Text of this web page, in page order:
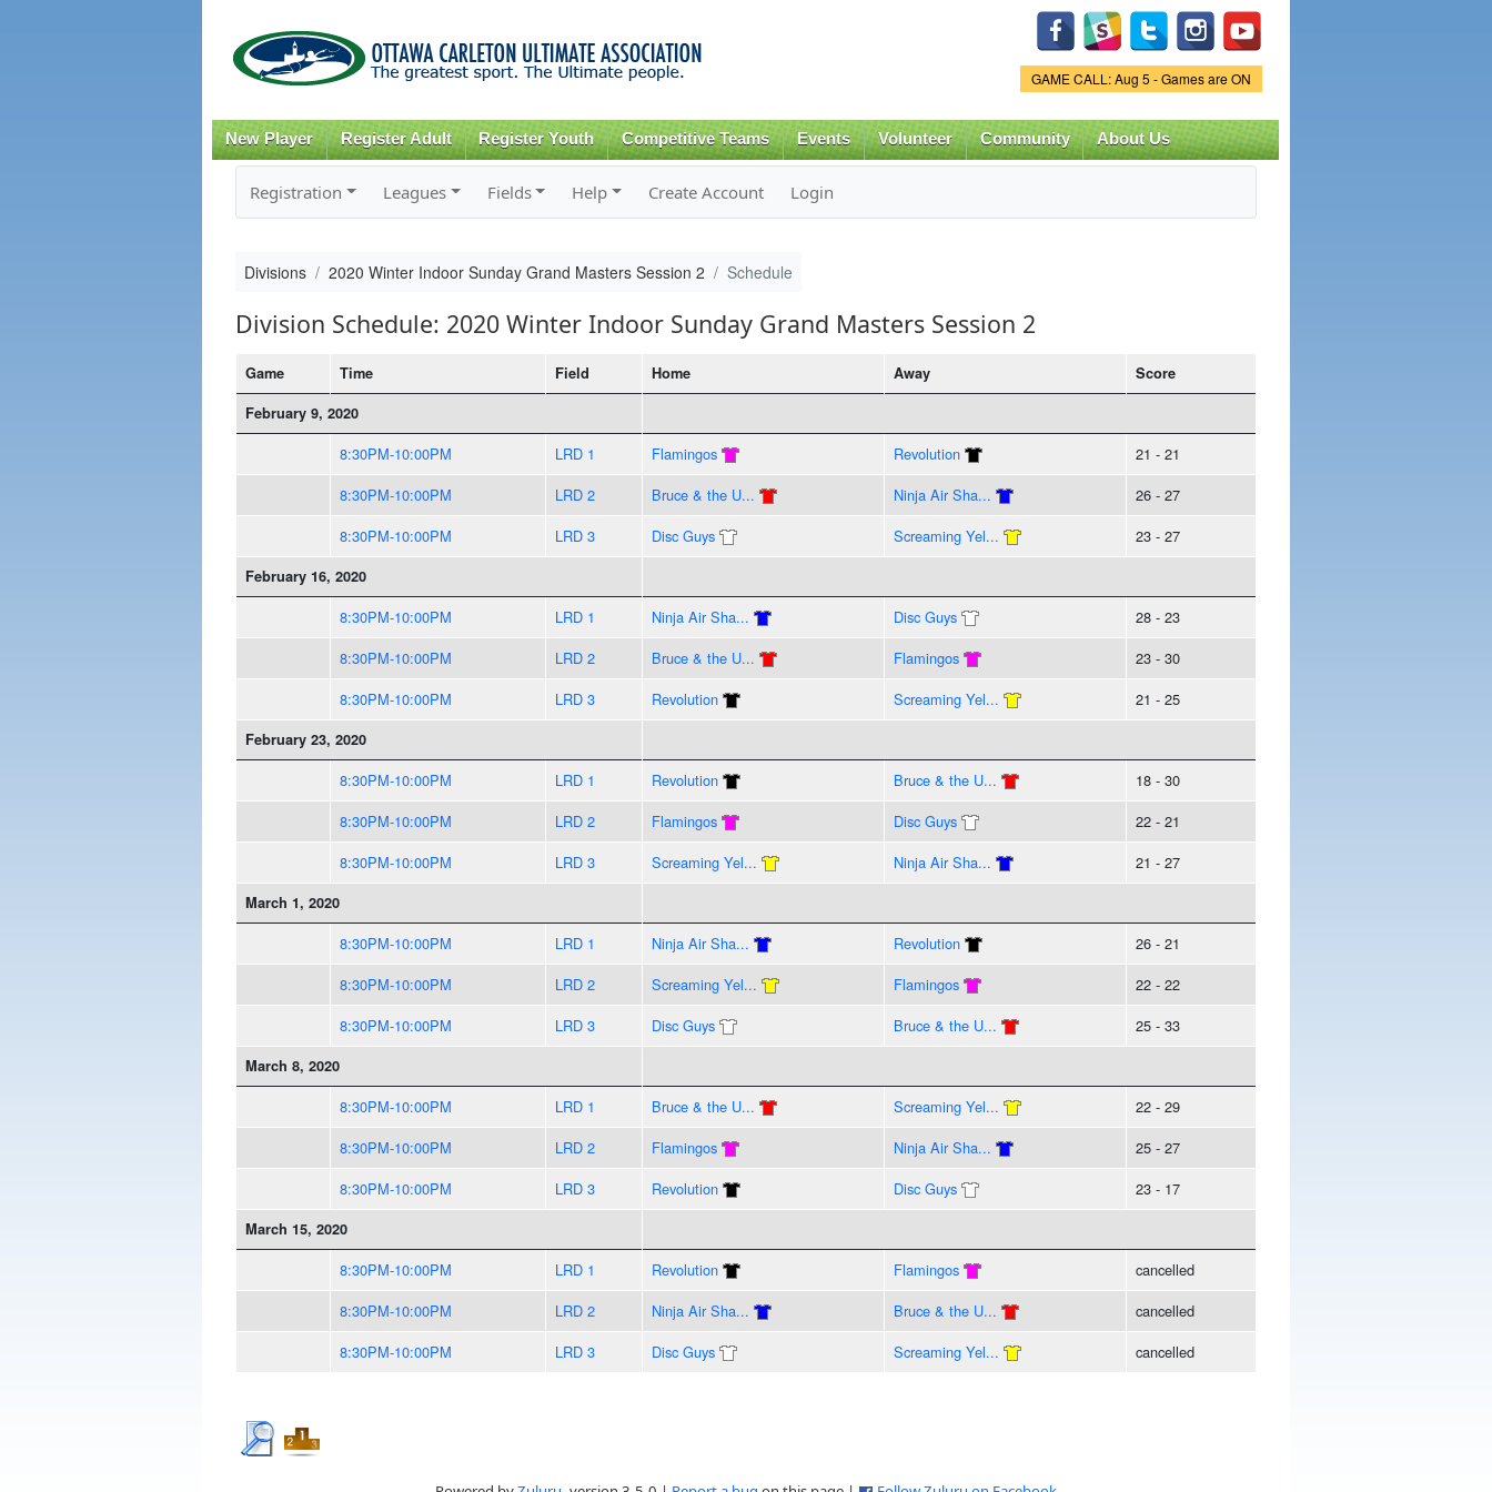
content
Game Status.
GAME CALL: Aug 5 - Games are ON
New Player Register Adult Register Youth Competitive Teams Events Volunteer Community About Us
Registration Leagues Fields Help Create Account Login
Divisions 2020 Winter Indoor Sunday Grand Masters Session 2 Schedule
Division Schedule: 2020 Winter Indoor Sunday Grand Masters Session 2
Game Time Field Home Away
Score
February 9, 2020
8:30PM-10:00PM LRD 1 Flamingos Revolution
21 - 21
8:30PM-10:00PM
LRD 2 Bruce & the U... Ninja Air Sha...
26 - 27
8:30PM-10:00PM
LRD 3 Disc Guys Screaming Yel... 23 - 27
February 16, 2020
8:30PM-10:00PM LRD 1 Ninja Air Sha... Disc Guys
28 - 23
8:30PM-10:00PM
LRD 2 Bruce & the U... Flamingos
23 - 30
8:30PM-10:00PM
LRD 3 Revolution Screaming Yel... 21 - 25
February 23, 2020
8:30PM-10:00PM LRD 1 Revolution Bruce & the U...
18 - 30
8:30PM-10:00PM
LRD 2 Flamingos Disc Guys
22 - 21
8:30PM-10:00PM
LRD 3 Screaming Yel... Ninja Air Sha... 21 - 27
March 1, 2020
8:30PM-10:00PM LRD 1 Ninja Air Sha... Revolution
26 - 21
8:30PM-10:00PM
LRD 2 Screaming Yel... Flamingos
22 - 22
8:30PM-10:00PM
LRD 3 Disc Guys Bruce & the U... 25 - 33
March 8, 2020
8:30PM-10:00PM LRD 1 Bruce & the U... Screaming Yel...
22 - 29
8:30PM-10:00PM
LRD 2 Flamingos Ninja Air Sha...
25 - 27
8:30PM-10:00PM
LRD 3 Revolution Disc Guys 23 - 17
March 15, 2020
8:30PM-10:00PM LRD 1 Revolution Flamingos
cancelled
8:30PM-10:00PM
LRD 2 Ninja Air Sha... Bruce & the U...
cancelled
8:30PM-10:00PM
LRD 3 Disc Guys Screaming Yel... cancelled